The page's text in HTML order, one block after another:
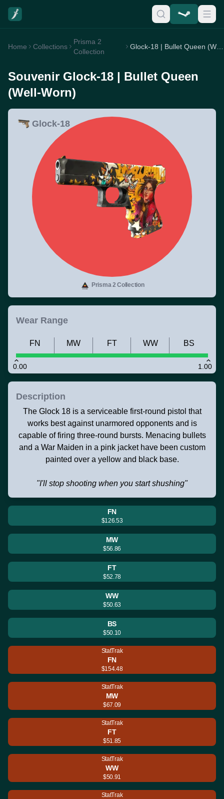
Home Collections
Prisma 2
Collection
Souvenir Glock-18 | Bullet Queen
(Well-Worn)
Glock-18
Prisma 2 Collection
Wear Range
0.00 1.00
FN MW FT WW BS
Description
The Glock 18 is a serviceable first-round pistol that
works best against unarmored opponents and is
capable of firing three-round bursts. Menacing bullets
and a War Maiden in a pink jacket have been custom
painted over a yellow and black base.
"I'll stop shooting when you start shushing"
FN
$126.53
MW
$56.86
FT
$52.78
WW
$50.63
BS
$50.10
StatTrak
FN
$154.48
StatTrak
MW
$67.09
StatTrak
FT
$51.85
StatTrak
WW
$50.91
StatTrak